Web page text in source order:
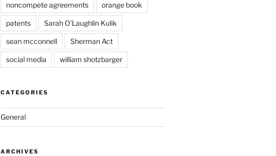
noncompete agreements orange book
patents Sarah O'Laughlin Kulik
sean mcconnell Sherman Act
social media william shotzbarger
CATEGORIES
General
ARCHIVES